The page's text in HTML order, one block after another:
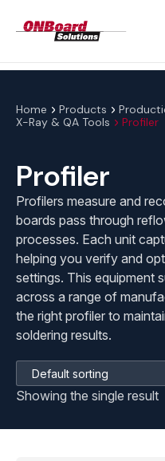
Home Products
X-Ray & QA Tools
Profiler
Profiler
Profilers measure and
boards pass through
processes. Each unit
helping you verify and
settings. This equipment
across a range of
the right profiler to
soldering results.
Showing the single result